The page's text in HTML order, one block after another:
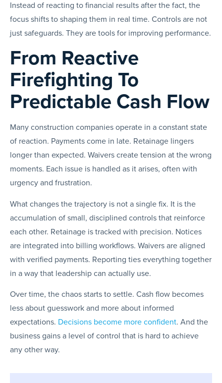
Instead of reacting to financial results after the fact, the
focus shifts to shaping them in real time. Controls are not
just safeguards. They are tools for improving performance.
From Reactive
Firefighting To
Predictable Cash Flow
Many construction companies operate in a constant state
of reaction. Payments come in late. Retainage lingers
longer than expected. Waivers create tension at the wrong
moments. Each issue is handled as it arises, often with
urgency and frustration.
What changes the trajectory is not a single fix. It is the
accumulation of small, disciplined controls that reinforce
each other. Retainage is tracked with precision. Notices
are integrated into billing workflows. Waivers are aligned
with verified payments. Reporting ties everything together
in a way that leadership can actually use.
Over time, the chaos starts to settle. Cash flow becomes
less about guesswork and more about informed
expectations. Decisions become more confident. And the
business gains a level of control that is hard to achieve
any other way.